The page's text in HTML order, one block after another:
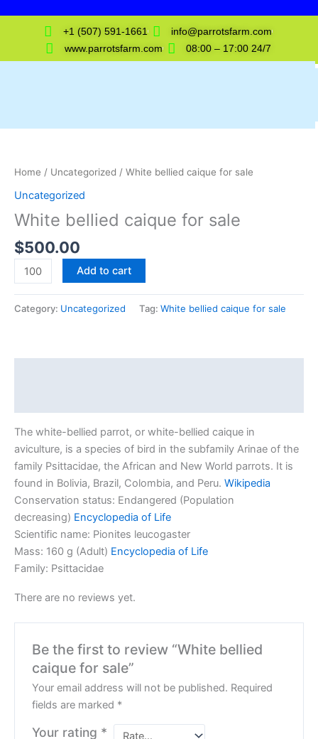
+1 (507) 591-1661
info@parrotsfarm.com
www.parrotsfarm.com
08:00 – 17:00 24/7
Home / Uncategorized / White bellied caique for sale
Uncategorized
White bellied caique for sale
$500.00
caique
sale
quantity
Add to cart
Category: Uncategorized Tag: White bellied caique for sale
The white-bellied parrot, or white-bellied caique in
aviculture, is a species of bird in the subfamily Arinae of the
family Psittacidae, the African and New World parrots. It is
found in Bolivia, Brazil, Colombia, and Peru. Wikipedia
Conservation status: Endangered (Population
decreasing) Encyclopedia of Life
Scientific name: Pionites leucogaster
Mass: 160 g (Adult) Encyclopedia of Life
Family: Psittacidae
There are no reviews yet.
Be the first to review “White bellied
caique for sale”
Your email address will not be published. Required
fields are marked *
Your rating *